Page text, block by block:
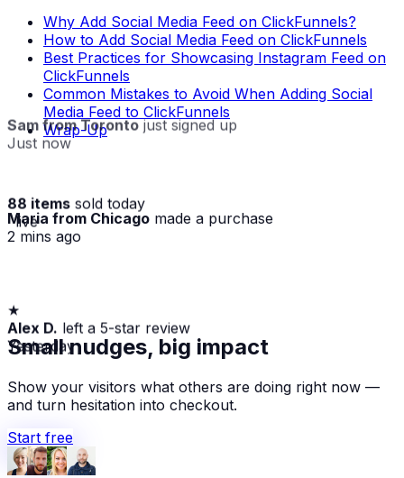
Why Add Social Media Feed on ClickFunnels?
How to Add Social Media Feed on ClickFunnels
Best Practices for Showcasing Instagram Feed on
ClickFunnels
Common Mistakes to Avoid When Adding Social
Media Feed to ClickFunnels
Wrap-Up
Sam from Torontojust signed up
Just now
88 items sold today
· live
Maria from Chicago made a purchase
2 mins ago
★
Alex D. left a 5-star review
Yesterday
Small nudges, big impact
Show your visitors what others are doing right now —
and turn hesitation into checkout.
Start free